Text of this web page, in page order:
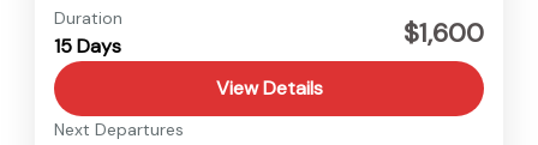
Langtang
Hard
Duration
15 Days $1,600
View Details
Next Departures